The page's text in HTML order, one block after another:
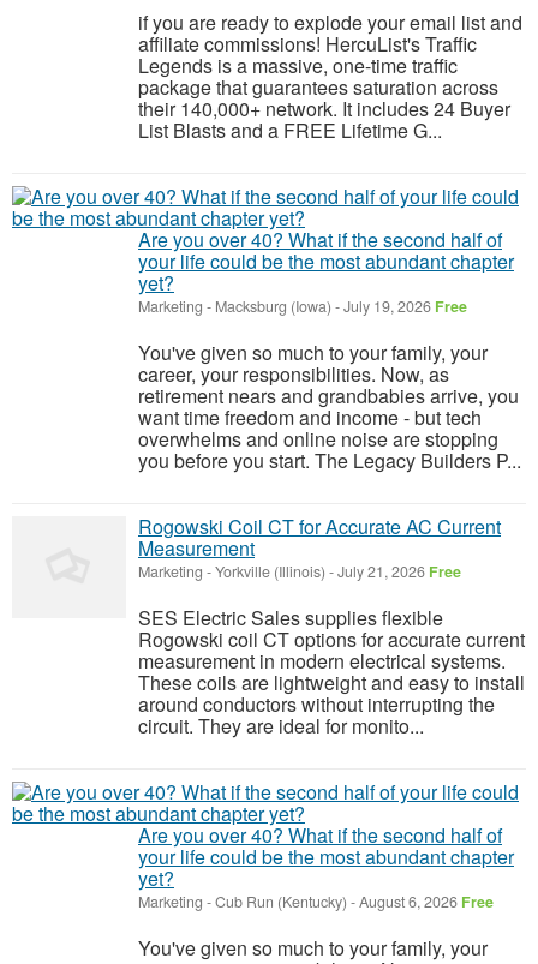
if you are ready to explode your email list and
affiliate commissions! HercuList's Traffic
Legends is a massive, one-time traffic
package that guarantees saturation across
their 140,000+ network. It includes 24 Buyer
List Blasts and a FREE Lifetime G...
Are you over 40? What if the second half of
your life could be the most abundant chapter
yet?
Marketing - Macksburg (Iowa) -July 19, 2026 Free
You've given so much to your family, your
career, your responsibilities. Now, as
retirement nears and grandbabies arrive, you
want time freedom and income - but tech
overwhelms and online noise are stopping
you before you start. The Legacy Builders P...
Rogowski Coil CT for Accurate AC Current
Measurement
Marketing -Yorkville (Illinois) -July 21, 2026 Free
SES Electric Sales supplies flexible
Rogowski coil CT options for accurate current
measurement in modern electrical systems.
These coils are lightweight and easy to install
around conductors without interrupting the
circuit. They are ideal for monito...
Are you over 40? What if the second half of
your life could be the most abundant chapter
yet?
Marketing -Cub Run (Kentucky) -August 6, 2026 Free
You've given so much to your family, your